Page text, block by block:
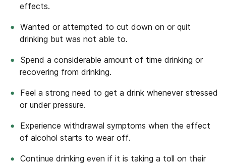
effects.
Wanted or attempted to cut down on or quit
drinking but was not able to.
Spend a considerable amount of time drinking or
recovering from drinking.
Feel a strong need to get a drink whenever stressed
or under pressure.
Experience withdrawal symptoms when the effect
of alcohol starts to wear off.
Continue drinking even if it is taking a toll on their